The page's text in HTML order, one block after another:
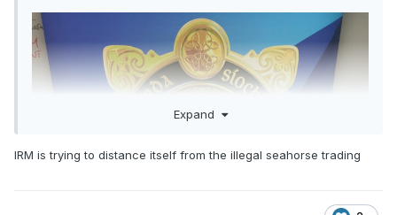
Expand
IRM is trying to distance itself from the illegal seahorse trading